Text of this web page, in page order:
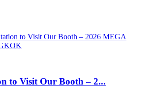
to Visit Our Booth – 2...